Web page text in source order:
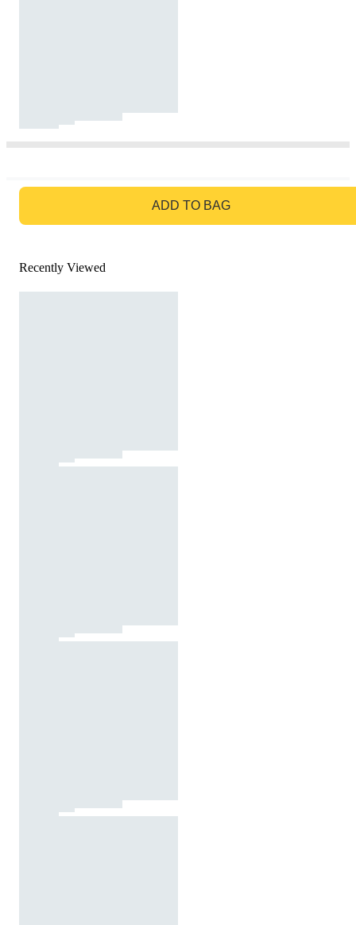
ADD TO BAG
Recently Viewed